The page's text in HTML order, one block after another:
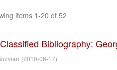
items 1-20 of 52
Bibliography:
(2010-06-17)